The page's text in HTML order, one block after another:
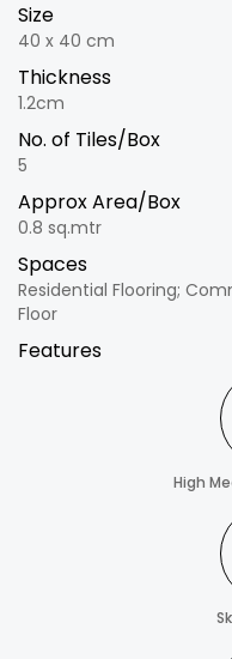
Size
40 x 40 cm
Thickness
1.2cm
No. of Tiles/Box
5
Approx Area/Box
0.8 sq.mtr
Spaces
Residential Flooring;
Floor
Features
High